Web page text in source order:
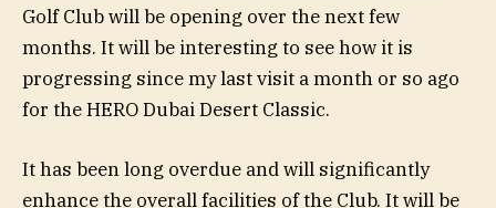
Golf Club will be opening over the next few
months. It will be interesting to see how it is
progressing since my last visit a month or so ago
for the HERO Dubai Desert Classic.
It has been long overdue and will significantly
enhance the overall facilities of the Club. It will be